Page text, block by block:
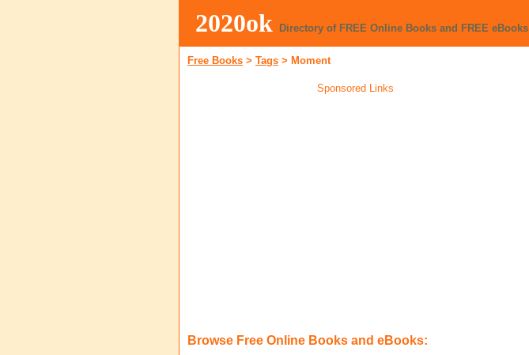
2020ok Directory of FREE Online Books and FREE eBooks
Free Books > Tags > Moment
Sponsored Links
Browse Free Online Books and eBooks: